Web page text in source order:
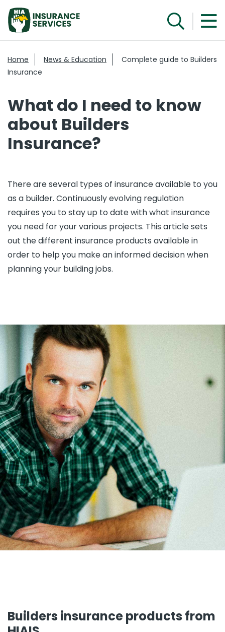
Home News & Education
Complete guide to Builders
Insurance
What do I need to know
about Builders
Insurance?
There are several types of insurance available to you
as a builder. Continuously evolving regulation
requires you to stay up to date with what insurance
you need for your various projects. This article sets
out the different insurance products available in
order to help you make an informed decision when
planning your building jobs.
Builders insurance products from